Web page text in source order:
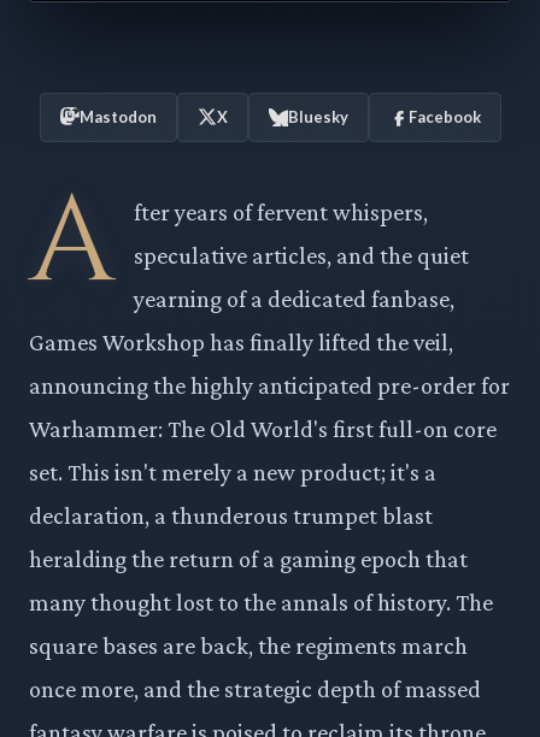
Mastodon X Bluesky Facebook
A
fter years of fervent whispers,
speculative articles, and the quiet
yearning of a dedicated fanbase,
Games Workshop has finally lifted the veil,
announcing the highly anticipated pre-order for
Warhammer: The Old World's first full-on core
set. This isn't merely a new product; it's a
declaration, a thunderous trumpet blast
heralding the return of a gaming epoch that
many thought lost to the annals of history. The
square bases are back, the regiments march
once more, and the strategic depth of massed